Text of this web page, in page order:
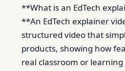
**What is an EdTech
**An EdTech explainer
structured video that
products, showing how
real classroom or